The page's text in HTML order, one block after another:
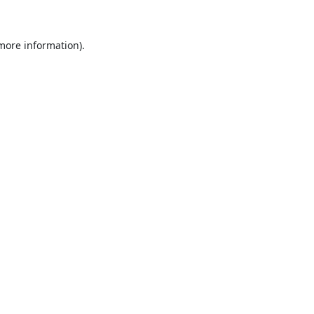
information).